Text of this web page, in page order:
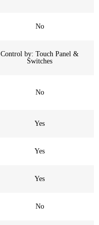
No
Control by: Touch Panel &
Switches
No
Yes
Yes
Yes
No